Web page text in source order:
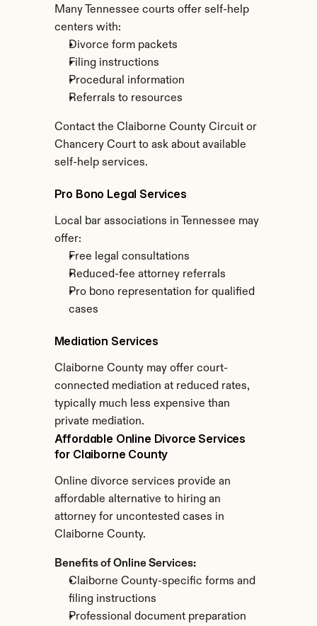
Many Tennessee courts offer self-help
centers with:
Divorce form packets
Filing instructions
Procedural information
Referrals to resources
Contact the Claiborne County Circuit or
Chancery Court to ask about available
self-help services.
Pro Bono Legal Services
Local bar associations in Tennessee may
offer:
Free legal consultations
Reduced-fee attorney referrals
Pro bono representation for qualified
cases
Mediation Services
Claiborne County may offer court-
connected mediation at reduced rates,
typically much less expensive than
private mediation.
Affordable Online Divorce Services
for Claiborne County
Online divorce services provide an
affordable alternative to hiring an
attorney for uncontested cases in
Claiborne County.
Benefits of Online Services:
Claiborne County-specific forms and
filing instructions
Professional document preparation